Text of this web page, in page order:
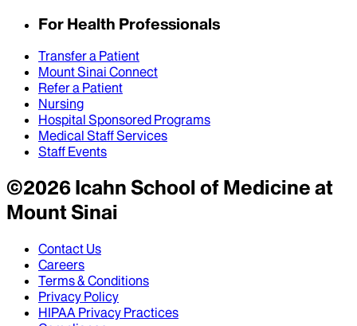
For Health Professionals
Transfer a Patient
Mount Sinai Connect
Refer a Patient
Nursing
Hospital Sponsored Programs
Medical Staff Services
Staff Events
©2026Icahn School of Medicine at
Mount Sinai
Contact Us
Careers
Terms & Conditions
Privacy Policy
HIPAA Privacy Practices